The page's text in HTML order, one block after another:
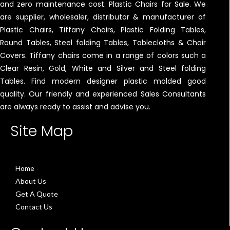
and zero maintenance cost. Plastic Chairs for Sale. We
are supplier, wholesaler, distributor & manufacturer of
Plastic Chairs, Tiffany Chairs, Plastic Folding Tables,
Round Tables, Steel folding Tables, Tablecloths & Chair
Covers. Tiffany chairs come in a range of colors such a
Clear Resin, Gold, White and Silver and Steel folding
Tables. Find modern designer plastic molded good
quality. Our friendly and experienced Sales Consultants
are always ready to assist and advise you.
Site Map
Home
About Us
Get A Quote
Contact Us